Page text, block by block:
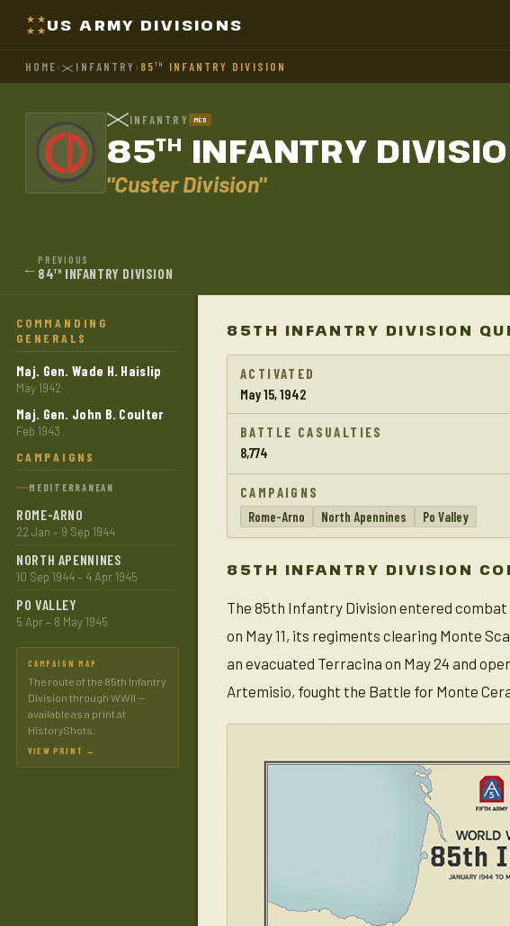
US ARMY DIVISIONS
HOME› INFANTRY › 85TH INFANTRY DIVISION
INFANTRY MED
85TH INFANTRY
"Custer Division"
← PREVIOUS
84TH INFANTRY DIVISION
COMMANDING
GENERALS
Maj. Gen. Wade H. Haislip
May 1942
Maj. Gen. John B. Coulter
Feb 1943
CAMPAIGNS
MEDITERRANEAN
ROME-ARNO
22 Jan – 9 Sep 1944
NORTH APENNINES
10 Sep 1944 – 4 Apr 1945
PO VALLEY
5 Apr – 8 May 1945
CAMPAIGN MAP
The route of the 85th Infantry
Division through WWII —
available as a print at
HistoryShots.
VIEW PRINT →
85TH INFANTRY DIVISION
ACTIVATED
May 15, 1942
BATTLE CASUALTIES
8,774
CAMPAIGNS
Rome-Arno
North Apennines Po Valley
85TH INFANTRY DIVISION
The 85th Infantry Division entered
on May 11, its regiments clearing Monte
an evacuated Terracina on May 24 and
Artemisio, fought the Battle for Monte